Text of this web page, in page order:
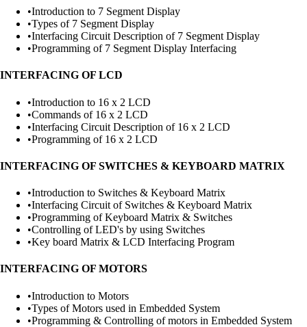
•Introduction to 7 Segment Display
•Types of 7 Segment Display
•Interfacing Circuit Description of 7 Segment Display
•Programming of 7 Segment Display Interfacing
INTERFACING OF LCD
•Introduction to 16 x 2 LCD
•Commands of 16 x 2 LCD
•Interfacing Circuit Description of 16 x 2 LCD
•Programming of 16 x 2 LCD
INTERFACING OF SWITCHES & KEYBOARD MATRIX
•Introduction to Switches & Keyboard Matrix
•Interfacing Circuit of Switches & Keyboard Matrix
•Programming of Keyboard Matrix & Switches
•Controlling of LED's by using Switches
•Key board Matrix & LCD Interfacing Program
INTERFACING OF MOTORS
•Introduction to Motors
•Types of Motors used in Embedded System
•Programming & Controlling of motors in Embedded System